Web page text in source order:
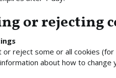
or rejecting
or reject some or all cookies
about how to